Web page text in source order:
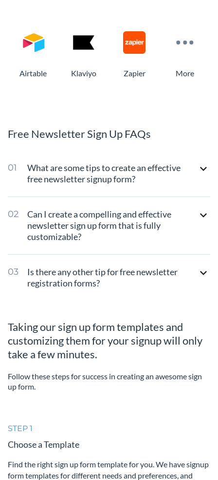
Airtable Klaviyo Zapier More
Free Newsletter Sign Up FAQs
What are some tips to create an effective
free newsletter signup form?
Can I create a compelling and effective
newsletter sign up form that is fully
customizable?
Is there any other tip for free newsletter
registration forms?
Taking our sign up form templates and
customizing them for your signup will only
take a few minutes.
Follow these steps for success in creating an awesome sign
up form.
STEP 1
Choose a Template
Find the right sign up form template for you. We have signup
form templates for different needs and preferences, and